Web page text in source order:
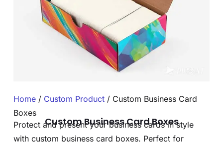
Home/ Custom Product/ Custom Business Card
Boxes
Custom Business Card Boxes
Protect and present your business cards in style
with custom business card boxes. Perfect for